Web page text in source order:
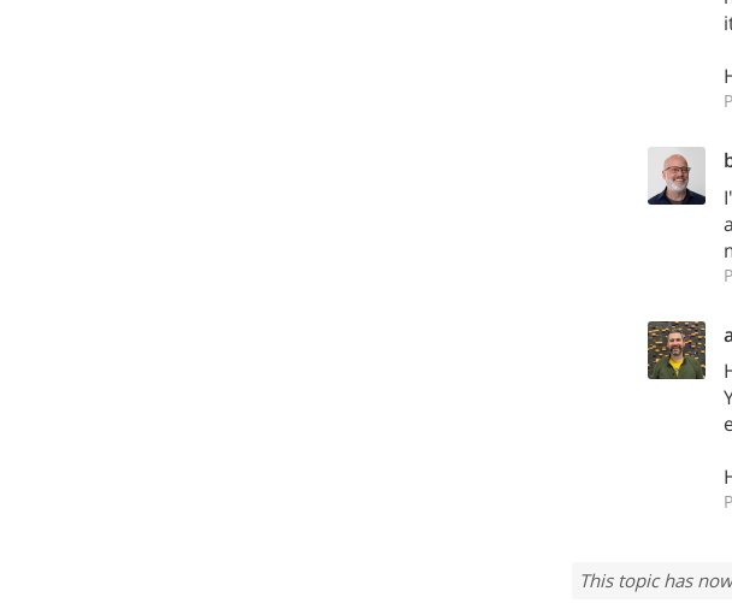
This topic has